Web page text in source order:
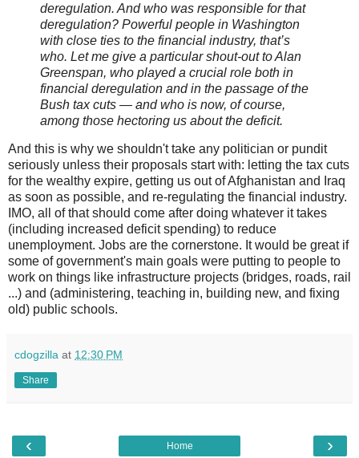
deregulation. And who was responsible for that
deregulation? Powerful people in Washington
with close ties to the financial industry, that’s
who. Let me give a particular shout-out to Alan
Greenspan, who played a crucial role both in
financial deregulation and in the passage of the
Bush tax cuts — and who is now, of course,
among those hectoring us about the deficit.
And this is why we shouldn't take any politician or pundit
seriously unless their proposals start with: letting the tax cuts
for the wealthy expire, getting us out of Afghanistan and Iraq
as soon as possible, and re-regulating the financial industry.
IMO, all of that should come after doing whatever it takes
(including increased deficit spending) to reduce
unemployment. Jobs are the cornerstone. It would be great if
some of government's main goals were putting to people to
work on things like infrastructure projects (bridges, roads, rail
...) and (administering, teaching in, building new, and fixing
old) public schools.
cdogzilla at 12:30 PM
Share
‹ ›
Home